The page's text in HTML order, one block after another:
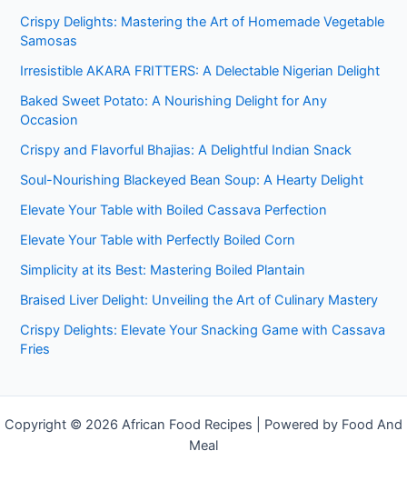
Crispy Delights: Mastering the Art of Homemade Vegetable
Samosas
Irresistible AKARA FRITTERS: A Delectable Nigerian Delight
Baked Sweet Potato: A Nourishing Delight for Any
Occasion
Crispy and Flavorful Bhajias: A Delightful Indian Snack
Soul-Nourishing Blackeyed Bean Soup: A Hearty Delight
Elevate Your Table with Boiled Cassava Perfection
Elevate Your Table with Perfectly Boiled Corn
Simplicity at its Best: Mastering Boiled Plantain
Braised Liver Delight: Unveiling the Art of Culinary Mastery
Crispy Delights: Elevate Your Snacking Game with Cassava
Fries
Copyright © 2026 African Food Recipes | Powered by Food And
Meal